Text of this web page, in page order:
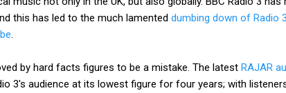
this has led to the much lamented dumbing down of Radio
by hard facts figures to be a mistake. The latest RAJAR
3's audience at its lowest figure for four years; with